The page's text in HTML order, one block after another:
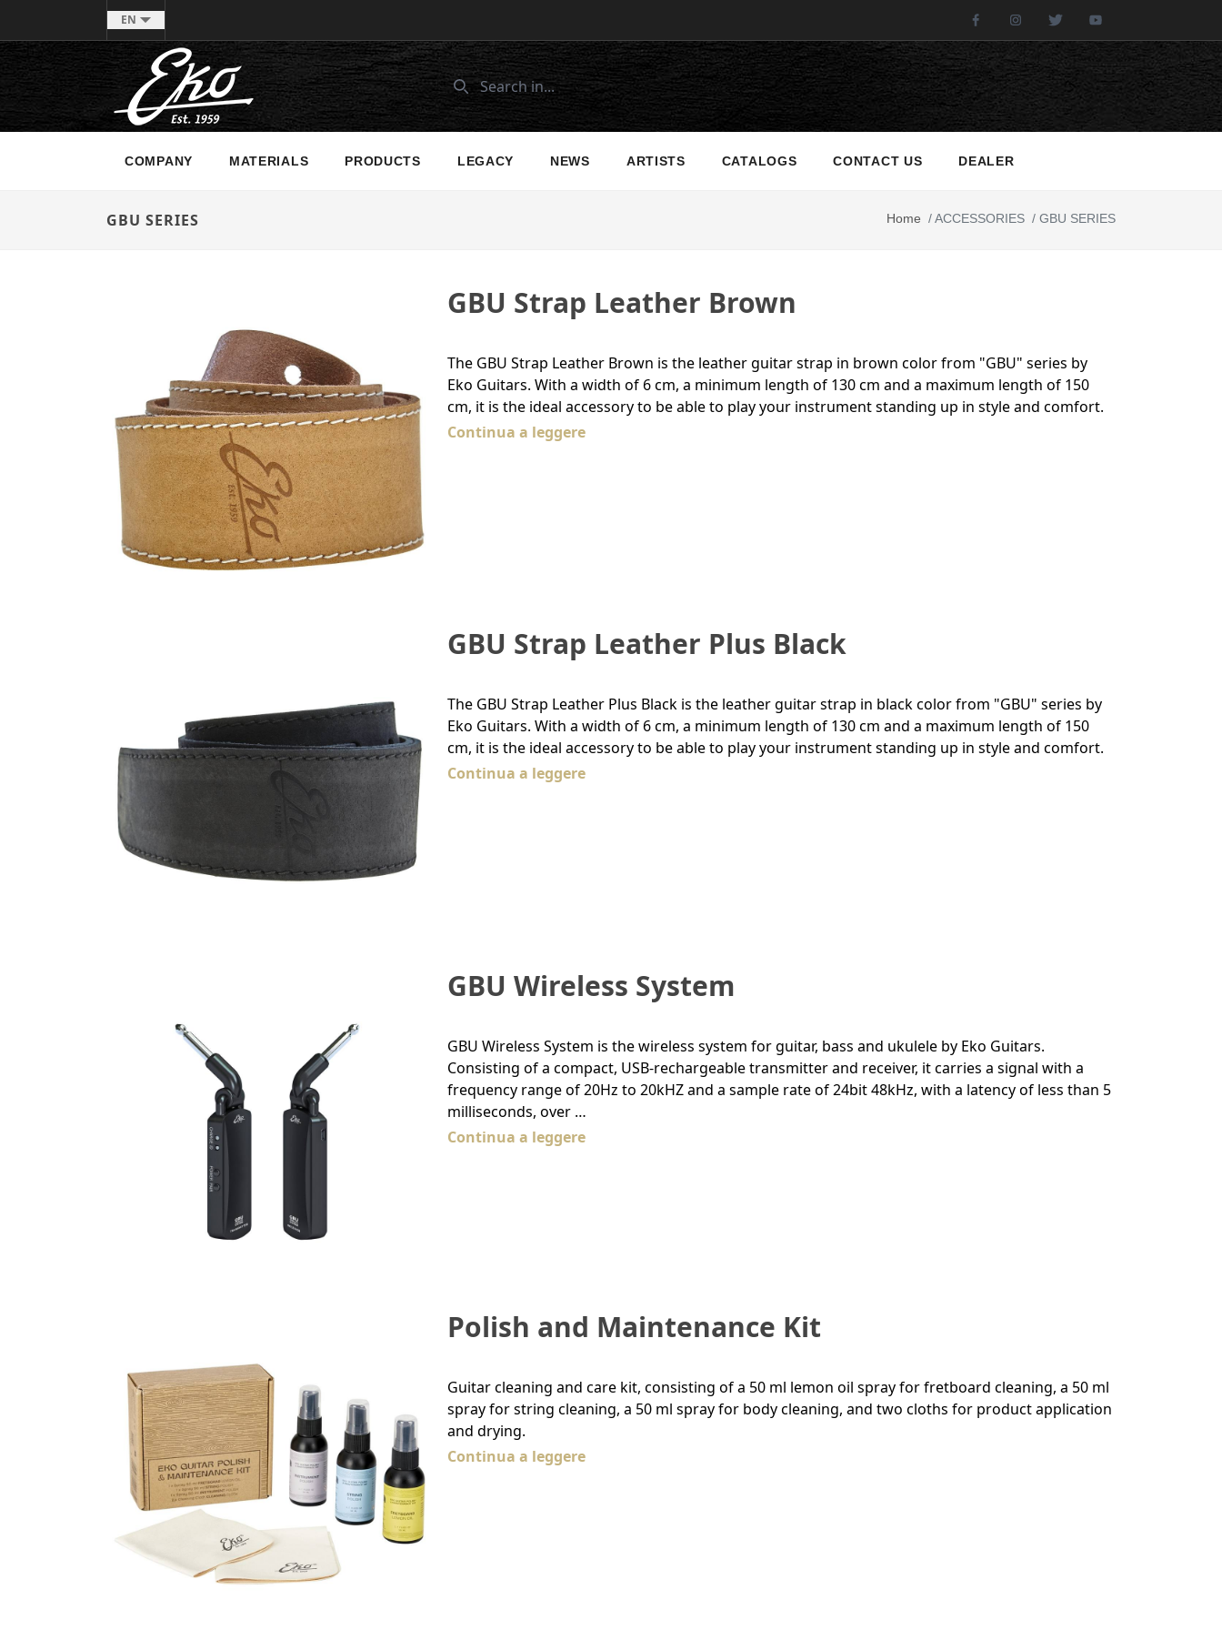
EN FacebookInstagramTwitter
COMPANY MATERIALS PRODUCTS LEGACY NEWS ARTISTS CATALOGS CONTACT US DEALER
GBU SERIES Home /ACCESSORIES / GBU SERIES
GBU Strap Leather Brown
The GBU Strap Leather Brown is the leather guitar strap in brown color from "GBU" series by
Eko Guitars. With a width of 6 cm, a minimum length of 130 cm and a maximum length of 150
cm, it is the ideal accessory to be able to play your instrument standing up in style and comfort.
Continua a leggere
GBU Strap Leather Plus Black
The GBU Strap Leather Plus Black is the leather guitar strap in black color from "GBU" series by
Eko Guitars. With a width of 6 cm, a minimum length of 130 cm and a maximum length of 150
cm, it is the ideal accessory to be able to play your instrument standing up in style and comfort.
Continua a leggere
GBU Wireless System
GBU Wireless System is the wireless system for guitar, bass and ukulele by Eko Guitars.
Consisting of a compact, USB-rechargeable transmitter and receiver, it carries a signal with a
frequency range of 20Hz to 20kHZ and a sample rate of 24bit 48kHz, with a latency of less than 5
milliseconds, over …
Continua a leggere
Polish and Maintenance Kit
Guitar cleaning and care kit, consisting of a 50 ml lemon oil spray for fretboard cleaning, a 50 ml
spray for string cleaning, a 50 ml spray for body cleaning, and two cloths for product application
and drying.
Continua a leggere